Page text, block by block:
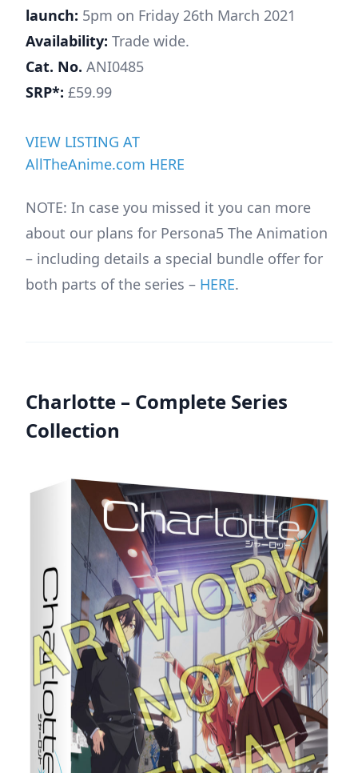
launch: 5pm on Friday 26th March 2021
Availability: Trade wide.
Cat. No. ANI0485
SRP*: £59.99
VIEW LISTING AT
AllTheAnime.com HERE
NOTE: In case you missed it you can more
about our plans for Persona5 The Animation
– including details a special bundle offer for
both parts of the series – HERE.
Charlotte – Complete Series
Collection